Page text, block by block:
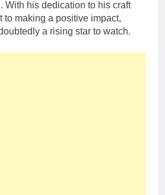
With his dedication to his craft
to making a positive impact,
a rising star to watch.